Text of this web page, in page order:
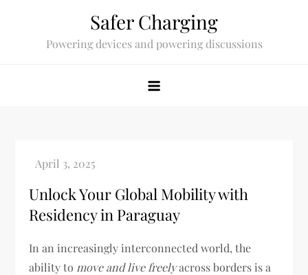
Safer Charging
Powering devices and powering discussions
Unlock Your Global Mobility with
Residency in Paraguay
In an increasingly interconnected world, the
ability to move and live freelyacross borders is a